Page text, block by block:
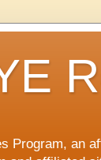
Program, an